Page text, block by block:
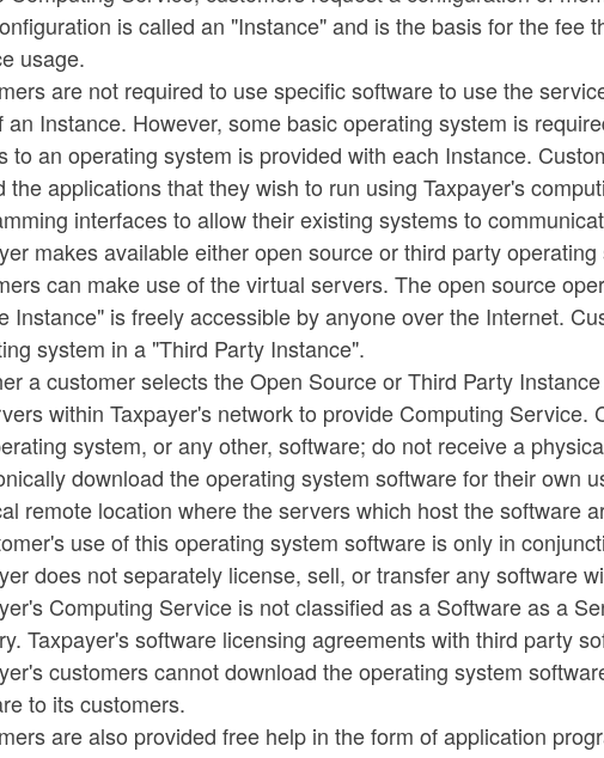
is called an "Instance" and is the basis for the fee
usage.
are not required to use specific software to use the
an Instance. However, some basic operating system is
to an operating system is provided with each Instance.
the applications that they wish to run using Taxpayer's
interfaces to allow their existing systems to
makes available either open source or third party
can make use of the virtual servers. The open source
Instance" is freely accessible by anyone over the Internet.
system in a "Third Party Instance".
a customer selects the Open Source or Third Party
within Taxpayer's network to provide Computing Service.
system, or any other, software; do not receive a
download the operating system software for their own
remote location where the servers which host the software
use of this operating system software is only in
does not separately license, sell, or transfer any software
Computing Service is not classified as a Software as a
Taxpayer's software licensing agreements with third party
customers cannot download the operating system
to its customers.
are also provided free help in the form of application